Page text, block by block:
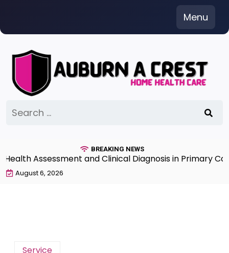
content
Menu
for:
BREAKING NEWS
Assessment and Clinical Diagnosis in Primary
August 6, 2026
Service